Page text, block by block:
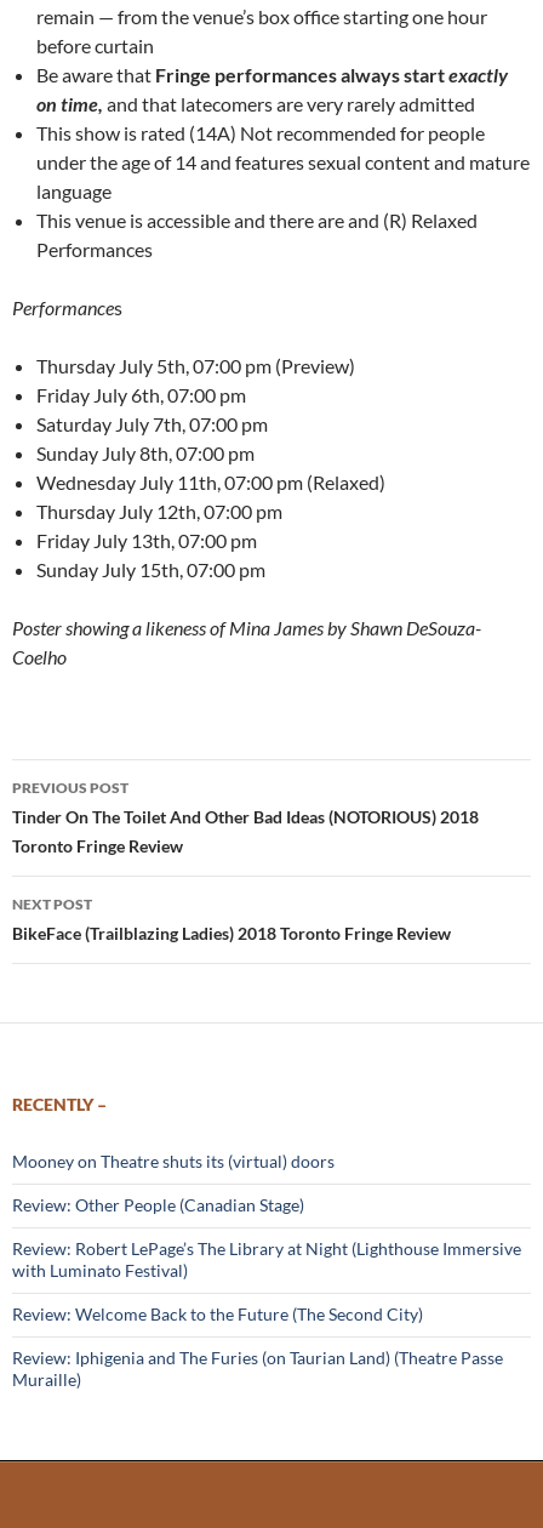
remain — from the venue’s box office starting one hour
before curtain
Be aware that Fringe performances always startexactly
on time, and that latecomers are very rarely admitted
This show is rated (14A) Not recommended for people
under the age of 14 and features sexual content and mature
language
This venue is accessible and there are and (R) Relaxed
Performances
Performances
Thursday July 5th, 07:00 pm (Preview)
Friday July 6th, 07:00 pm
Saturday July 7th, 07:00 pm
Sunday July 8th, 07:00 pm
Wednesday July 11th, 07:00 pm (Relaxed)
Thursday July 12th, 07:00 pm
Friday July 13th, 07:00 pm
Sunday July 15th, 07:00 pm
Poster showing a likeness of Mina James by Shawn DeSouza-
Coelho
Post
navigation
PREVIOUS POST
Tinder On The Toilet And Other Bad Ideas (NOTORIOUS) 2018
Toronto Fringe Review
NEXT POST
BikeFace (Trailblazing Ladies) 2018 Toronto Fringe Review
RECENTLY –
Mooney on Theatre shuts its (virtual) doors
Review: Other People (Canadian Stage)
Review: Robert LePage’s The Library at Night (Lighthouse Immersive
with Luminato Festival)
Review: Welcome Back to the Future (The Second City)
Review: Iphigenia and The Furies (on Taurian Land) (Theatre Passe
Muraille)